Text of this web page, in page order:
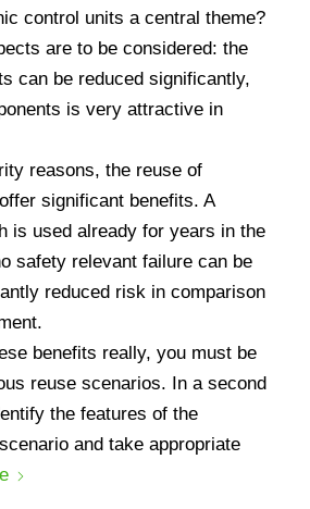
control units a central theme?
are to be considered: the
can be reduced significantly,
is very attractive in
reasons, the reuse of
significant benefits. A
is used already for years in the
safety relevant failure can be
reduced risk in comparison
benefits really, you must be
reuse scenarios. In a second
the features of the
and take appropriate